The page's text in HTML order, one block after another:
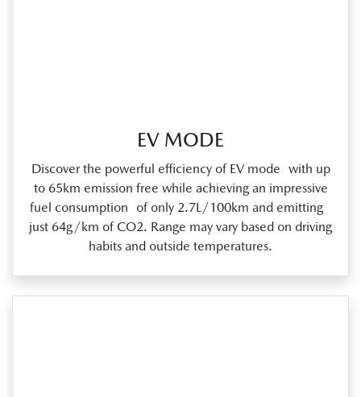
EV MODE
Discover the powerful efficiency of EV mode with up
to 65km emission free while achieving an impressive
fuel consumption of only 2.7L/100km and emitting
just 64g/km of CO2. Range may vary based on driving
habits and outside temperatures.